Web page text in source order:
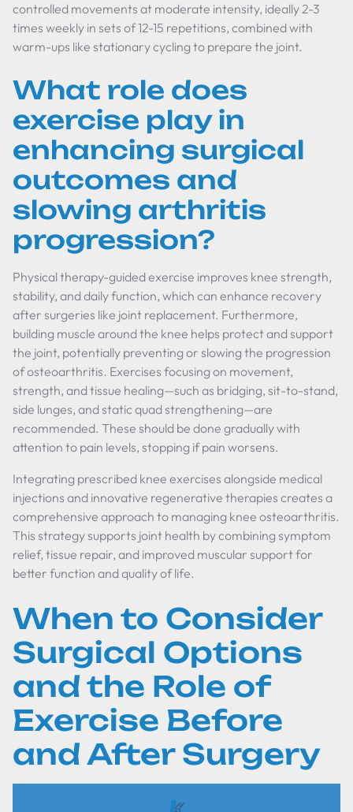
controlled movements at moderate intensity, ideally 2-3
times weekly in sets of 12-15 repetitions, combined with
warm-ups like stationary cycling to prepare the joint.
What role does
exercise play in
enhancing surgical
outcomes and
slowing arthritis
progression?
Physical therapy-guided exercise improves knee strength,
stability, and daily function, which can enhance recovery
after surgeries like joint replacement. Furthermore,
building muscle around the knee helps protect and support
the joint, potentially preventing or slowing the progression
of osteoarthritis. Exercises focusing on movement,
strength, and tissue healing—such as bridging, sit-to-stand,
side lunges, and static quad strengthening—are
recommended. These should be done gradually with
attention to pain levels, stopping if pain worsens.
Integrating prescribed knee exercises alongside medical
injections and innovative regenerative therapies creates a
comprehensive approach to managing knee osteoarthritis.
This strategy supports joint health by combining symptom
relief, tissue repair, and improved muscular support for
better function and quality of life.
When to Consider
Surgical Options
and the Role of
Exercise Before
and After Surgery